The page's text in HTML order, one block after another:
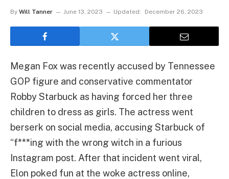
By Will Tanner June 13, 2023 Updated: December 26, 2023
Megan Fox was recently accused by Tennessee
GOP figure and conservative commentator
Robby Starbuck as having forced her three
children to dress as girls. The actress went
berserk on social media, accusing Starbuck of
“f***ing with the wrong witch in a furious
Instagram post. After that incident went viral,
Elon poked fun at the woke actress online,